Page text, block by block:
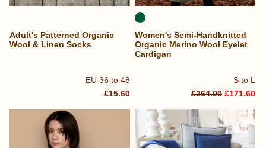
EU 36 to 48
Adult's Patterned Organic
Wool & Linen Socks
£15.60
S to L
Women's Semi-Handknitted
Organic Merino Wool Eyelet
Cardigan
£264.00 £171.60